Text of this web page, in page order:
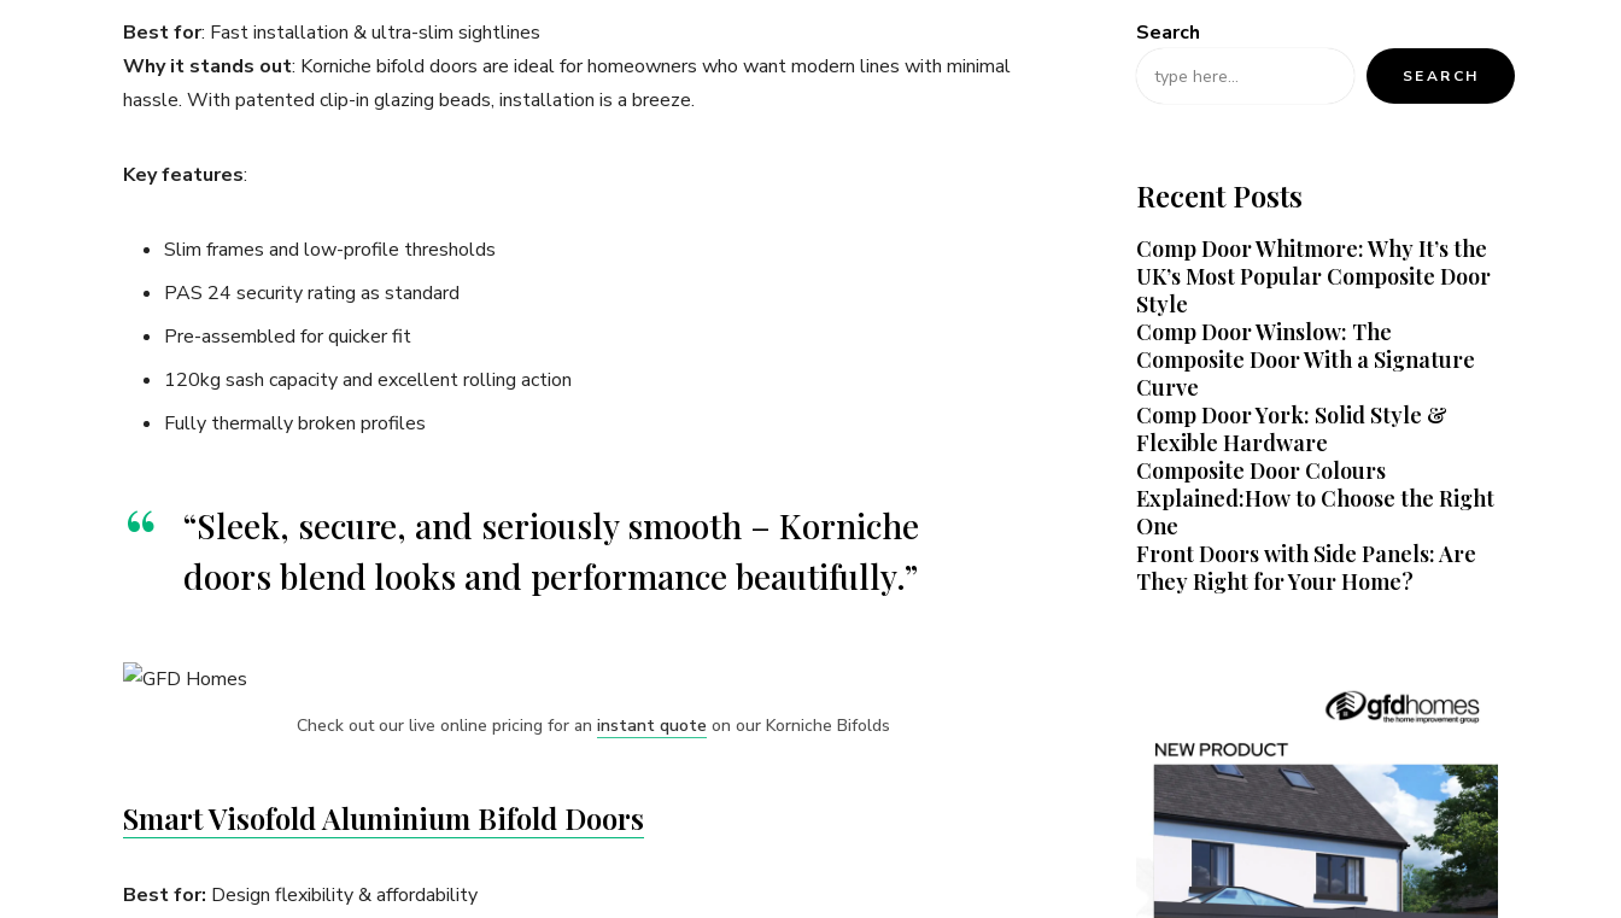
Best for: Fast installation & ultra-slim sightlines
Why it stands out: Korniche bifold doors are ideal for homeowners who want modern lines with minimal
hassle. With patented clip-in glazing beads, installation is a breeze.
Key features:
Slim frames and low-profile thresholds
PAS 24 security rating as standard
Pre-assembled for quicker fit
120kg sash capacity and excellent rolling action
Fully thermally broken profiles
“Sleek, secure, and seriously smooth – Korniche
doors blend looks and performance beautifully.”
Check out our live online pricing for an instant quote on our Korniche Bifolds
Smart Visofold Aluminium Bifold Doors
Best for: Design flexibility & affordability
Search
SEARCH
Recent Posts
Comp Door Whitmore: Why It’s the
UK’s Most Popular Composite Door
Style
Comp Door Winslow: The
Composite Door With a Signature
Curve
Comp Door York: Solid Style &
Flexible Hardware
Composite Door Colours
Explained:How to Choose the Right
One
Front Doors with Side Panels: Are
They Right for Your Home?